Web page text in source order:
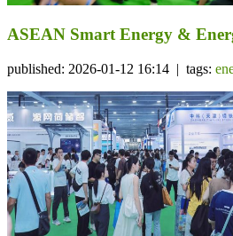
ASEAN Smart Energy &
published: 2026-01-12 16:14 | tags: